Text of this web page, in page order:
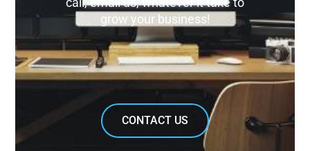
grow your business!
CONTACT US